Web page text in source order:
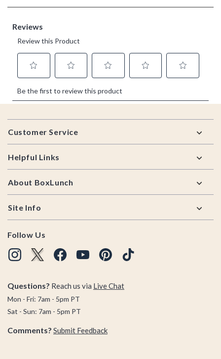
Footer
Customer Service
Helpful Links
About BoxLunch
Site Info
Follow Us
Questions? Reach us via Live Chat
Mon - Fri: 7am - 5pm PT
Sat - Sun: 7am - 5pm PT
Comments? Submit Feedback